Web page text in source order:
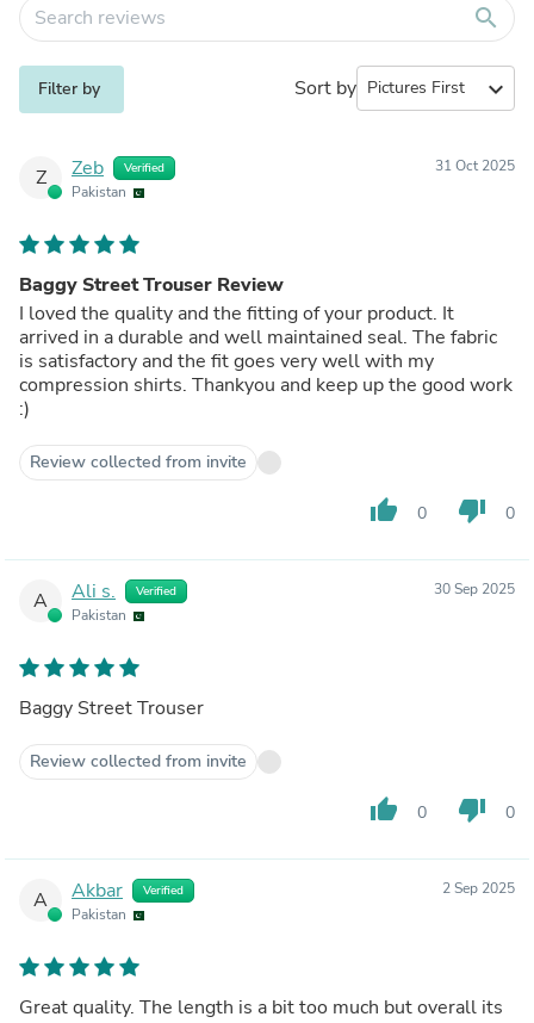
search
Filter by Sort by expand_more
Z Zeb Verified
Pakistan
31 Oct 2025
Baggy Street Trouser Review
I loved the quality and the fitting of your product. It
arrived in a durable and well maintained seal. The fabric
is satisfactory and the fit goes very well with my
compression shirts. Thankyou and keep up the good work
:)
Review collected from invite
thumb_up 0 thumb_down 0
A Ali s. Verified
Pakistan
30 Sep 2025
Baggy Street Trouser
Review collected from invite
thumb_up 0 thumb_down 0
A Akbar Verified
Pakistan
2 Sep 2025
Great quality. The length is a bit too much but overall its